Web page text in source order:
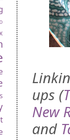
ups (
New
and